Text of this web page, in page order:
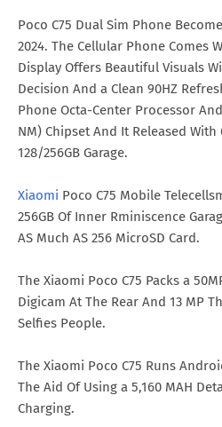
Poco C75 Dual Sim Phone
2024. The Cellular Phone Comes
Display Offers Beautiful Visuals
Decision And a Clean 90HZ
Phone Octa-Center Processor
NM) Chipset And It Released With
128/256GB Garage.
Xiaomi Poco C75 Mobile
256GB Of Inner Rminiscence
AS Much AS 256 MicroSD Card.
The Xiaomi Poco C75 Packs a
Digicam At The Rear And 13 MP
Selfies People.
The Xiaomi Poco C75 Runs
The Aid Of Using a 5,160 MAH
Charging.